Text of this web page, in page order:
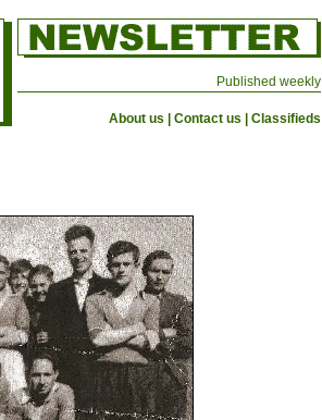
Published weekly
About us Contact us Classifieds